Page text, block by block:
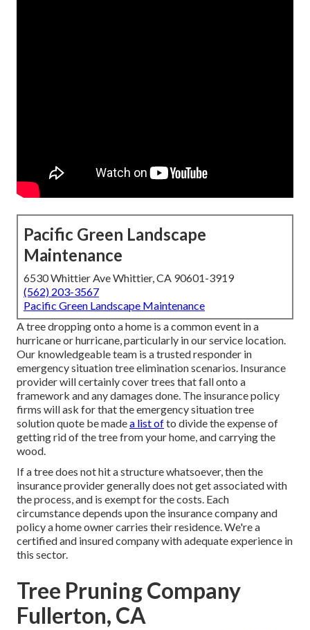
Pacific Green Landscape
Maintenance
6530 Whittier Ave Whittier, CA 90601-3919
(562) 203-3567
Pacific Green Landscape Maintenance
A tree dropping onto a home is a common event in a
hurricane or hurricane, particularly in our service location.
Our knowledgeable team is a trusted responder in
emergency situation tree elimination scenarios. Insurance
provider will certainly cover trees that fall onto a
framework and any damages done. The insurance policy
firms will ask for that theemergency situation tree
solutionquote be madea list ofto divide the expense of
getting rid of the tree from your home, and carrying the
wood.
If a tree does not hit a structure whatsoever, then the
insurance provider generally does not get associated with
the process, and is exempt for the costs. Each
circumstance depends upon the insurance company and
policy a home owner carries their residence. We're a
certified and insured company with adequate experience in
this sector.
Tree Pruning Company
Fullerton, CA